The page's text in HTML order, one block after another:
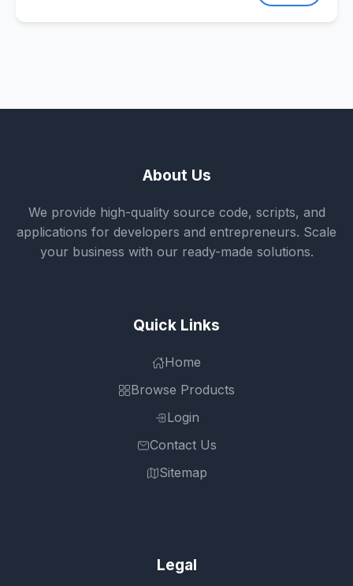
About Us
We provide high-quality source code, scripts, and
applications for developers and entrepreneurs. Scale
your business with our ready-made solutions.
Quick Links
Home
Browse Products
Login
Contact Us
Sitemap
Legal